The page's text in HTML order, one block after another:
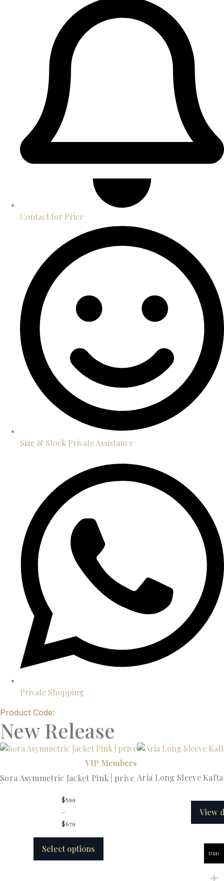
Contact for Price
Size & Stock Private Assistance
Private Shopping
Product Code:
New Release
VIP Members
Sora Asymmetric Jacket Pink | prive
$599
–
$679
Select options
Aria Long Sleeve
View
USD